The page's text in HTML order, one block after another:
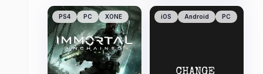
PS4 PC XONE iOS Android PC